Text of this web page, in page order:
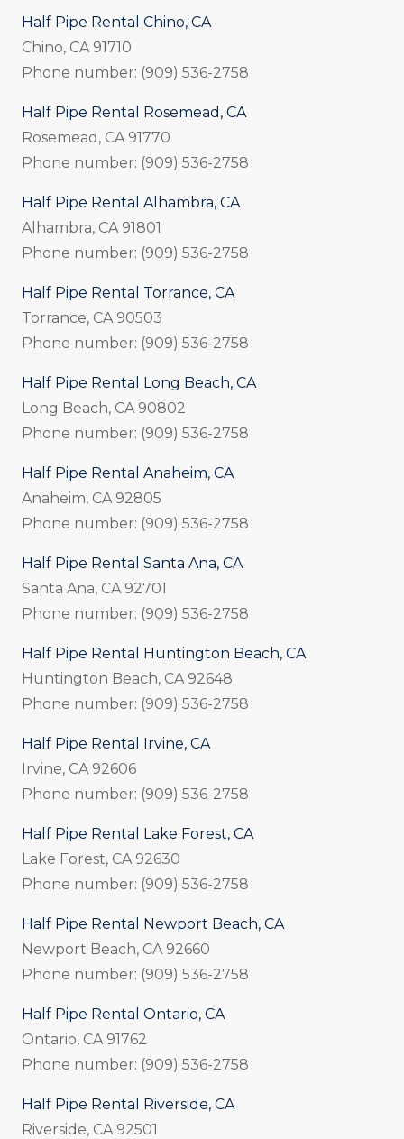
Half Pipe Rental Chino, CA
Chino, CA 91710
Phone number: (909) 536-2758
Half Pipe Rental Rosemead, CA
Rosemead, CA 91770
Phone number: (909) 536-2758
Half Pipe Rental Alhambra, CA
Alhambra, CA 91801
Phone number: (909) 536-2758
Half Pipe Rental Torrance, CA
Torrance, CA 90503
Phone number: (909) 536-2758
Half Pipe Rental Long Beach, CA
Long Beach, CA 90802
Phone number: (909) 536-2758
Half Pipe Rental Anaheim, CA
Anaheim, CA 92805
Phone number: (909) 536-2758
Half Pipe Rental Santa Ana, CA
Santa Ana, CA 92701
Phone number: (909) 536-2758
Half Pipe Rental Huntington Beach, CA
Huntington Beach, CA 92648
Phone number: (909) 536-2758
Half Pipe Rental Irvine, CA
Irvine, CA 92606
Phone number: (909) 536-2758
Half Pipe Rental Lake Forest, CA
Lake Forest, CA 92630
Phone number: (909) 536-2758
Half Pipe Rental Newport Beach, CA
Newport Beach, CA 92660
Phone number: (909) 536-2758
Half Pipe Rental Ontario, CA
Ontario, CA 91762
Phone number: (909) 536-2758
Half Pipe Rental Riverside, CA
Riverside, CA 92501